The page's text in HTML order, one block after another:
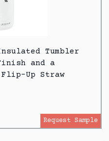
Tumbler
and a
Up Straw
Request Sample